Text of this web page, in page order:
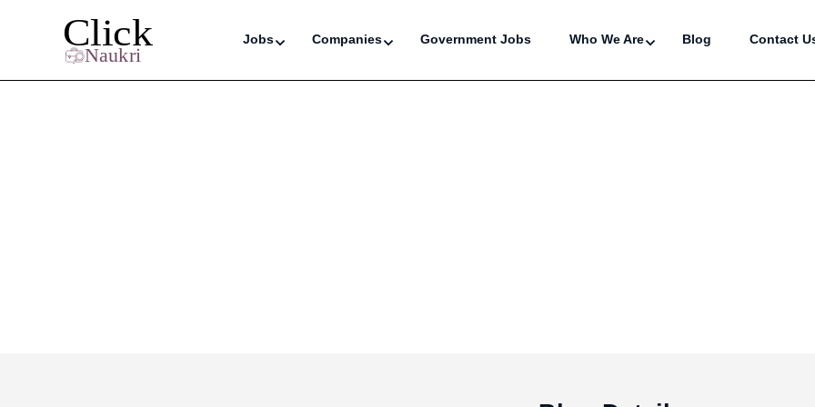
Jobs Companies Government Jobs Who We Are Blog Contact